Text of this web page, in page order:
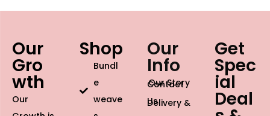
Our
Gro
wth
Our
Shop
Bundl
e
weave
Our
Info
Our Story
Contact
Us
Delivery &
Get
Spec
ial
Deal